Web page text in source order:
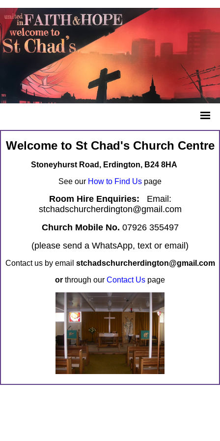
Welcome to St Chad's Church Centre
Stoneyhurst Road, Erdington, B24 8HA
See our How to Find Us page
Room Hire Enquiries: Email:
stchadschurcherdington@gmail.com
Church Mobile No. 07926 355497
(please send a WhatsApp, text or email)
Contact us by email stchadschurcherdington@gmail.com
or through our Contact Us page